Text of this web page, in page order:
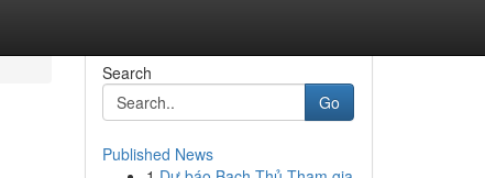
Search
Go
Published News